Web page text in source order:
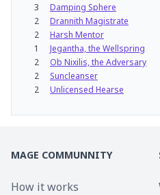
3
Damping Sphere
2
Drannith Magistrate
2
Harsh Mentor
1
Jegantha, the Wellspring
2
Ob Nixilis, the Adversary
2
Suncleanser
2
Unlicensed Hearse
MAGE COMMUNNITY
How it works